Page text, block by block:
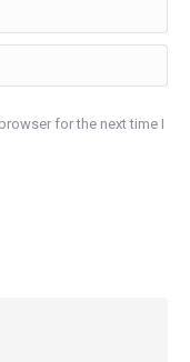
for the next time I